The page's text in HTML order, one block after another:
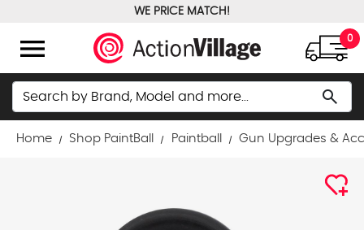
WE PRICE MATCH!
menu 0
Search search
Home Shop PaintBall Paintball Gun Upgrades &